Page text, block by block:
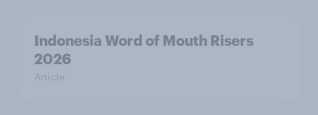
Indonesia Word of Mouth Risers
2026
Article